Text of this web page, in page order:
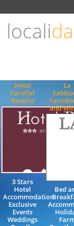
locali
Hotel
Parsifal
Ravello
3 Stars
Hotel
Accommodation
Exclusive
Events
Weddings
La
and
Bed
ENGLISH